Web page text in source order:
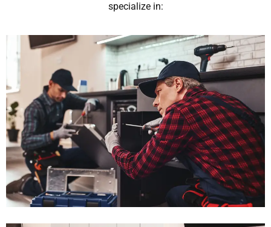
specialize in: